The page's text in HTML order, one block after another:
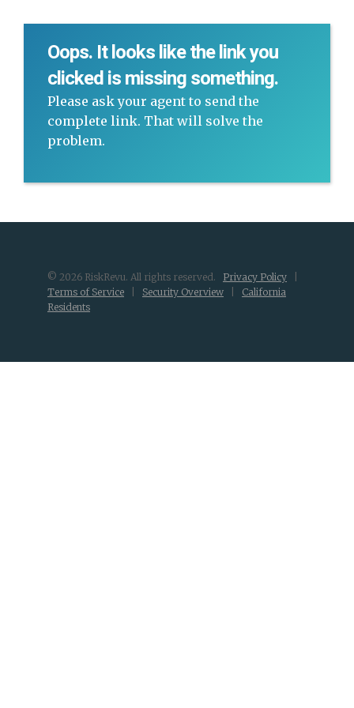
Oops. It looks like the link you
clicked is missing something.
Please ask your agent to send the
complete link. That will solve the
problem.
© 2026 RiskRevu. All rights reserved. Privacy Policy
Terms of Service
Security Overview
California
Residents